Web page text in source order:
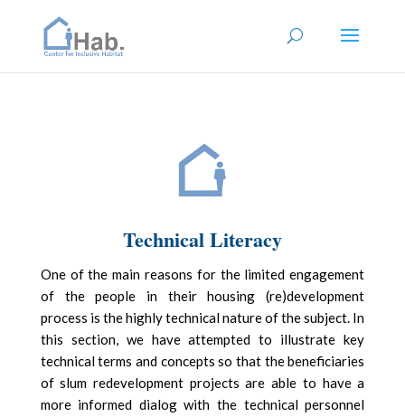
Technical Literacy
One of the main reasons for the limited engagement
of the people in their housing (re)development
process is the highly technical nature of the subject. In
this section, we have attempted to illustrate key
technical terms and concepts so that the beneficiaries
of slum redevelopment projects are able to have a
more informed dialog with the technical personnel